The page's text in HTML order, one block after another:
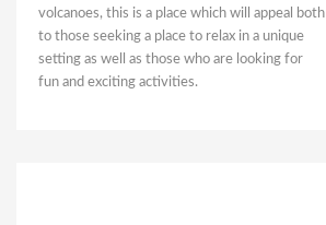
volcanoes, this is a place which will appeal both
to those seeking a place to relax in a unique
setting as well as those who are looking for
fun and exciting activities.